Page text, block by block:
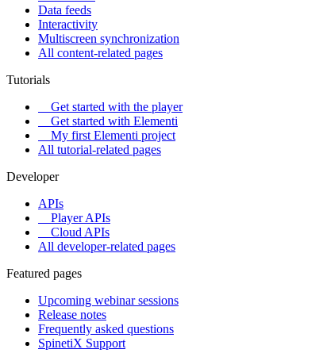
Data feeds
Interactivity
Multiscreen synchronization
All content-related pages
Tutorials
Get started with the player
Get started with Elementi
My first Elementi project
All tutorial-related pages
Developer
APIs
Player APIs
Cloud APIs
All developer-related pages
Featured pages
Upcoming webinar sessions
Release notes
Frequently asked questions
SpinetiX Support